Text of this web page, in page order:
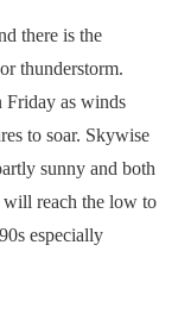
there is the
thunderstorm.
Friday as winds
to soar. Skywise
sunny and both
reach the low to
especially